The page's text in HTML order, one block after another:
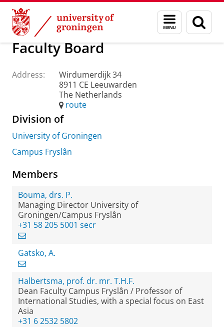
Skip
Content
Skip
Navigation
Menu
and
search
page
About us Practical matters How to find us
Faculty Board
Address:
Wirdumerdijk 34
8911 CE Leeuwarden
The Netherlands
route
Division of
University of Groningen
Campus Fryslân
Members
Bouma, drs. P.
Managing Director University of
Groningen/Campus Fryslân
+31 58 205 5001 secr
Gatsko, A.
Halbertsma, prof. dr. mr. T.H.F.
Dean Faculty Campus Fryslân / Professor of
International Studies, with a special focus on East
Asia
+31 6 2532 5802